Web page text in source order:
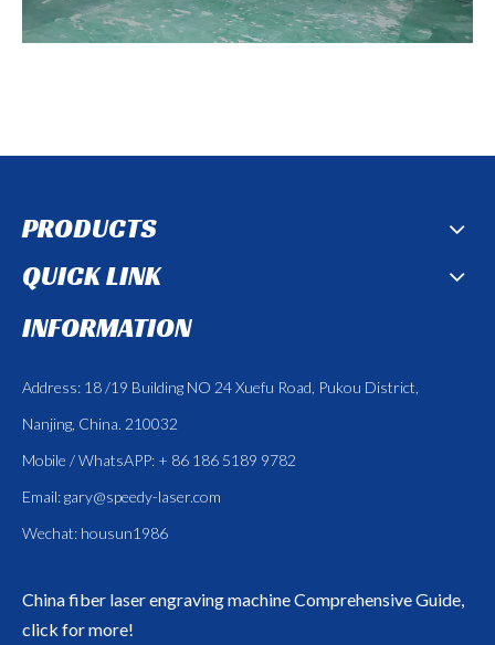
PRODUCTS
QUICK LINK
INFORMATION
Address: 18 /19 Building NO 24 Xuefu Road, Pukou District,
Nanjing, China. 210032
Mobile / WhatsAPP: + 86 186 5189 9782
Email:gary@speedy-laser.com
Wechat: housun1986
China fiber laser engraving machineComprehensive Guide,
click for more!